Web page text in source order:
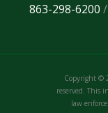
863-298-6200 /
Copyright ©
reserved. This
law